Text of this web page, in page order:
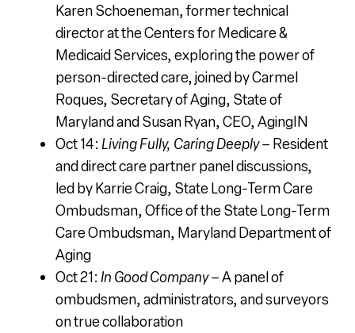
Karen Schoeneman,former technical
director at the Centers for Medicare &
Medicaid Services, exploring the power of
person-directed care, joined by Carmel
Roques, Secretary of Aging, State of
Maryland and Susan Ryan, CEO, AgingIN
Oct 14: Living Fully, Caring Deeply– Resident
and direct care partner panel discussions,
led by Karrie Craig, State Long-Term Care
Ombudsman, Office of the State Long-Term
Care Ombudsman, Maryland Department of
Aging
Oct 21: In Good Company– A panel of
ombudsmen, administrators, and surveyors
on true collaboration